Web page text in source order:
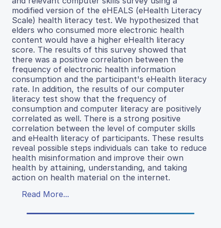
modified version of the eHEALS (eHealth Literacy
Scale) health literacy test. We hypothesized that
elders who consumed more electronic health
content would have a higher eHealth literacy
score. The results of this survey showed that
there was a positive correlation between the
frequency of electronic health information
consumption and the participant's eHealth literacy
rate. In addition, the results of our computer
literacy test show that the frequency of
consumption and computer literacy are positively
correlated as well. There is a strong positive
correlation between the level of computer skills
and eHealth literacy of participants. These results
reveal possible steps individuals can take to reduce
health misinformation and improve their own
health by attaining, understanding, and taking
action on health material on the internet.
Read More...